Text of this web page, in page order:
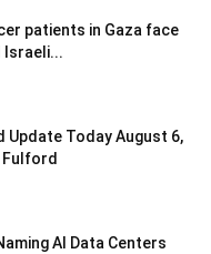
patients in Gaza face
Israeli...
Update Today August 6,
Fulford
AI Data Centers